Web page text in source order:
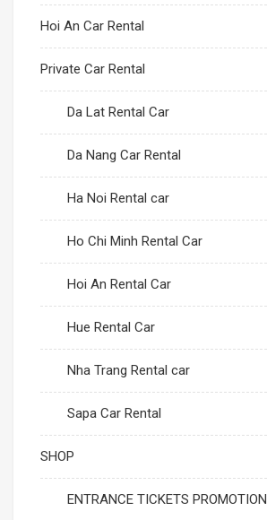
Hoi An Car Rental
Private Car Rental
Da Lat Rental Car
Da Nang Car Rental
Ha Noi Rental car
Ho Chi Minh Rental Car
Hoi An Rental Car
Hue Rental Car
Nha Trang Rental car
Sapa Car Rental
SHOP
ENTRANCE TICKETS PROMOTION